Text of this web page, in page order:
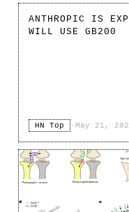
ANTHROPIC IS
WILL USE GB200
HN Top · May 21,